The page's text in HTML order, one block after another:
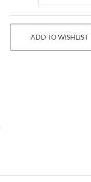
ADD TO WISHLIST